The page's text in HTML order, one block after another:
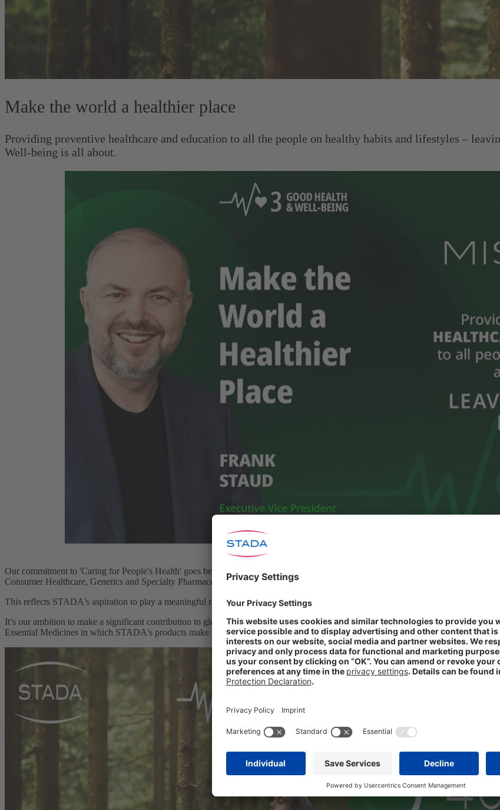
Make the world a healthier place
Providing preventive healthcare and education to all the people on healthy habits and lifestyles –
Well-being is all about.
Our commitment to 'Caring for People's Health' goes beyond the provision of a wide range of high-quality pharmaceutical products.
Consumer Healthcare, Generics and Specialty Pharmaceuticals to ensure accessibility for everyone.
This reflects STADA's aspiration to play a meaningful role in global healthcare and to make a positive impact on people's well-being
It’s our ambition to make a significant contribution to global healthcare and to have a positive impact on people's well-being and
Essential Medicines in which STADA's products make up 22%.